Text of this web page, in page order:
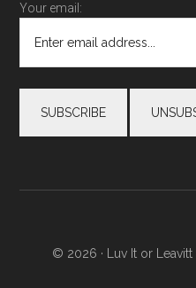
Your email:
© 2026 · Luv It or Leavitt